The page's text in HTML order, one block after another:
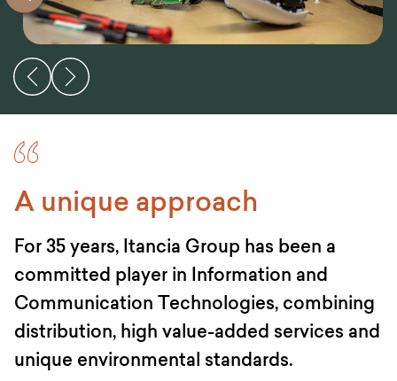
A unique approach
For 35 years, Itancia Group has been a
committed player in Information and
Communication Technologies, combining
distribution, high value-added services and
unique environmental standards.